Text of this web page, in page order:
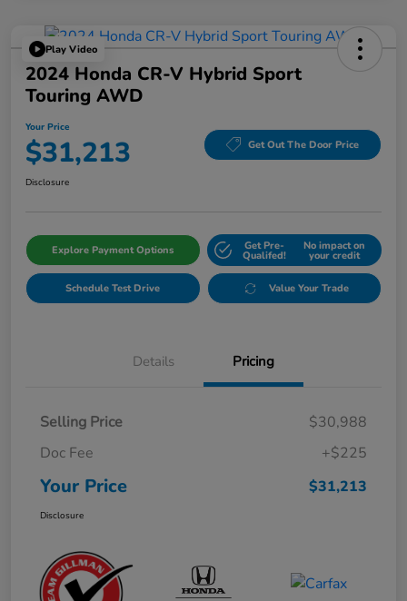
Play Video
2024 Honda CR-V Hybrid Sport
Touring AWD
Your Price
$31,213 Get Out The Door Price
Disclosure
Explore Payment Options Get Pre-
Qualifed!
No impact on
your credit
Schedule Test Drive Value Your Trade
Details Pricing
Selling Price
$30,988
Doc Fee
+$225
Your Price $31,213
Disclosure